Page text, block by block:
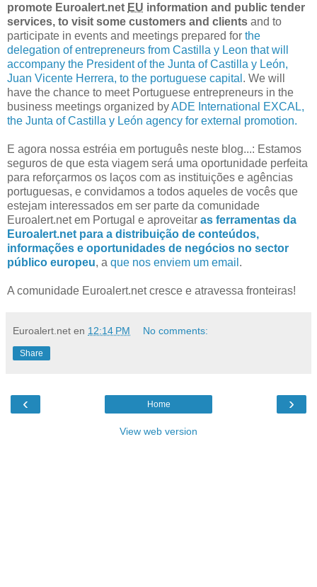
promote Euroalert.net EU information and public tender
services, to visit some customers and clients and to
participate in events and meetings prepared for the
delegation of entrepreneurs from Castilla y Leon that will
accompany the President of the Junta of Castilla y León,
Juan Vicente Herrera, to the portuguese capital . We will
have the chance to meet Portuguese entrepreneurs in the
business meetings organized byADE International EXCAL,
the Junta of Castilla y León agency for external promotion.
E agora nossa estréia em português neste blog...: Estamos
seguros de que esta viagem será uma oportunidade perfeita
para reforçarmos os laços com as instituições e agências
portuguesas, e convidamos a todos aqueles de vocês que
estejam interessados em ser parte da comunidade
Euroalert.net em Portugal e aproveitar as ferramentas da
Euroalert.net para a distribuição de conteúdos,
informações e oportunidades de negócios no sector
público europeu, a que nos enviem um email .
A comunidade Euroalert.net cresce e atravessa fronteiras!
Euroalert.net en 12:14 PM No comments:
Share
‹ ›
Home
View web version